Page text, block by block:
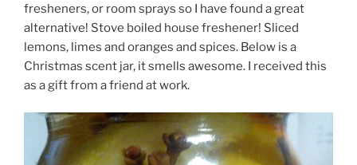
fresheners, or room sprays so I have found a great
alternative! Stove boiled house freshener! Sliced
lemons, limes and oranges and spices. Below is a
Christmas scent jar, it smells awesome. I received this
as a gift from a friend at work.